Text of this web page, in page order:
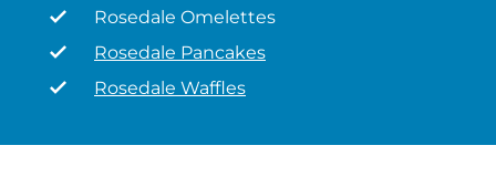
Rosedale Omelettes
Rosedale Pancakes
Rosedale Waffles